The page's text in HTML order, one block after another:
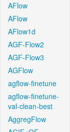
AFlow
AFlow
AFlow1d
AGF-Flow2
AGF-Flow3
AGFlow
agflow-finetune
agflow-finetune-
val-clean-best
AggregFlow